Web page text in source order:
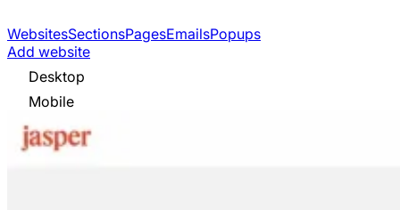
WebsitesSectionsPagesEmailsPopups
Add website
Desktop
Mobile